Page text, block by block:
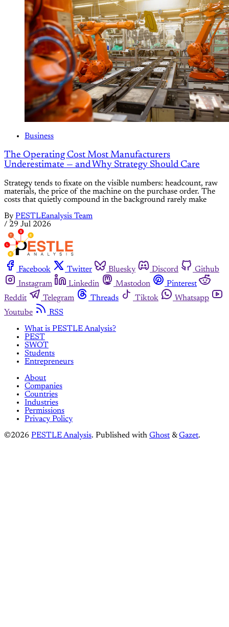
Business
The Operating Cost Most Manufacturers
Underestimate — and Why Strategy Should Care
Strategy tends to fixate on the visible numbers: headcount, raw
materials, the price of the machine on the purchase order. The
costs that quietly compound in the background rarely make
By PESTLEanalysis Team
/ 29 Jul 2026
Facebook Twitter Bluesky Discord
Github
Instagram
Linkedin Mastodon
Pinterest
Reddit
Telegram Threads Tiktok
Whatsapp
Youtube
RSS
What is PESTLE Analysis?
PEST
SWOT
Students
Entrepreneurs
About
Companies
Countries
Industries
Permissions
Privacy Policy
©2026 PESTLE Analysis. Published with Ghost &Gazet.